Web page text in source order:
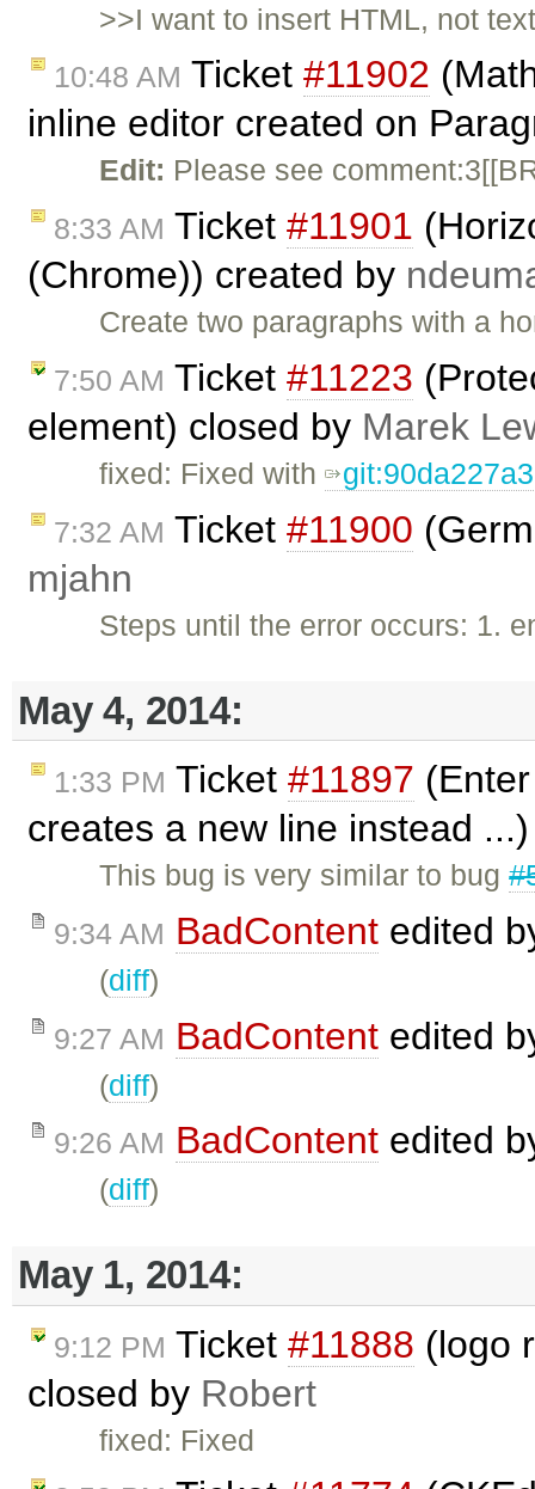
>>I want to insert HTML, not
10:48 AM Ticket #11902
inline editor created on
Edit: Please see
8:33 AM Ticket #11901
(Chrome)) created by
Create two paragraphs with a
7:50 AM Ticket #11223
element) closed by Marek
fixed: Fixed with
7:32 AM Ticket #11900
mjahn
Steps until the error occurs: 1.
May 4, 2014:
1:33 PM Ticket #11897
creates a new line instead
This bug is very similar to bug
9:34 AM BadContent edited
(diff)
9:27 AM BadContent edited
(diff)
9:26 AM BadContent edited
(diff)
May 1, 2014:
9:12 PM Ticket #11888 (logo
closed by Robert
fixed: Fixed